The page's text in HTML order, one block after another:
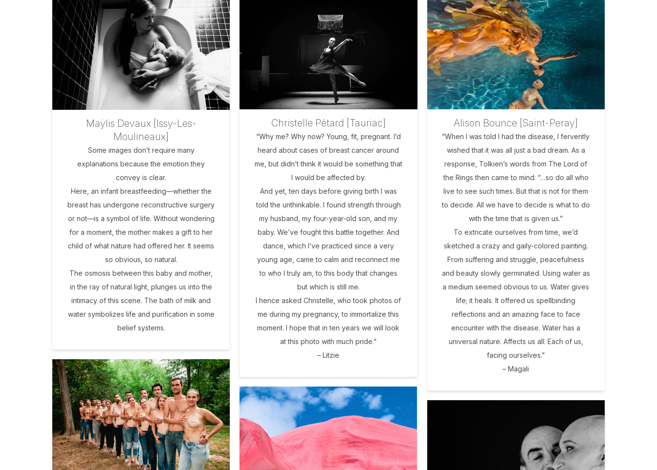
Maÿlis Devaux [Issy-Les-
Moulineaux]
Some images don’t require many
explanations because the emotion they
convey is clear.
Here, an infant breastfeeding—whether the
breast has undergone reconstructive surgery
or not—is a symbol of life. Without wondering
for a moment, the mother makes a gift to her
child of what nature had offered her. It seems
so obvious, so natural.
The osmosis between this baby and mother,
in the ray of natural light, plunges us into the
intimacy of this scene. The bath of milk and
water symbolizes life and purification in some
belief systems.
Christelle Pétard [Tauriac]
“Why me? Why now? Young, fit, pregnant. I’d
heard about cases of breast cancer around
me, but didn’t think it would be something that
I would be affected by.
And yet, ten days before giving birth I was
told the unthinkable. I found strength through
my husband, my four-year-old son, and my
baby. We’ve fought this battle together. And
dance, which I’ve practiced since a very
young age, came to calm and reconnect me
to who I truly am, to this body that changes
but which is still me.
I hence asked Christelle, who took photos of
me during my pregnancy, to immortalize this
moment. I hope that in ten years we will look
at this photo with much pride.”
– Litzie
Alison Bounce [Saint-Peray]
“When I was told I had the disease, I fervently
wished that it was all just a bad dream. As a
response, Tolkien’s words from The Lord of
the Rings then came to mind: “…so do all who
live to see such times. But that is not for them
to decide. All we have to decide is what to do
with the time that is given us.”
To extricate ourselves from time, we’d
sketched a crazy and gaily-colored painting.
From suffering and struggle, peacefulness
and beauty slowly germinated. Using water as
a medium seemed obvious to us. Water gives
life; it heals. It offered us spellbinding
reflections and an amazing face to face
encounter with the disease. Water has a
universal nature. Affects us all. Each of us,
facing ourselves.”
– Magali